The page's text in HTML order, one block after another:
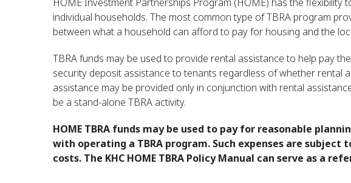
individual households. The most common type of TBRA program
between what a household can afford to pay for housing and the
TBRA funds may be used to provide rental assistance to help pay
security deposit assistance to tenants regardless of whether rental
assistance may be provided only in conjunction with rental
be a stand-alone TBRA activity.
​HOME TBRA funds may be used to pay for reasonable
with operating a TBRA program. Such expenses are
costs. The KHC HOME TBRA Policy Manual can serve as a